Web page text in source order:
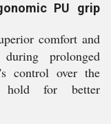
PU grip
comfort and
prolonged
control over the
hold for better